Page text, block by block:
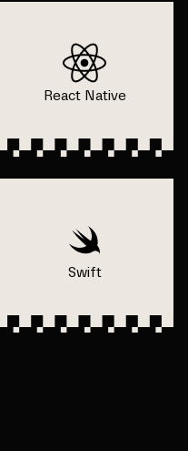
React Native
Swift